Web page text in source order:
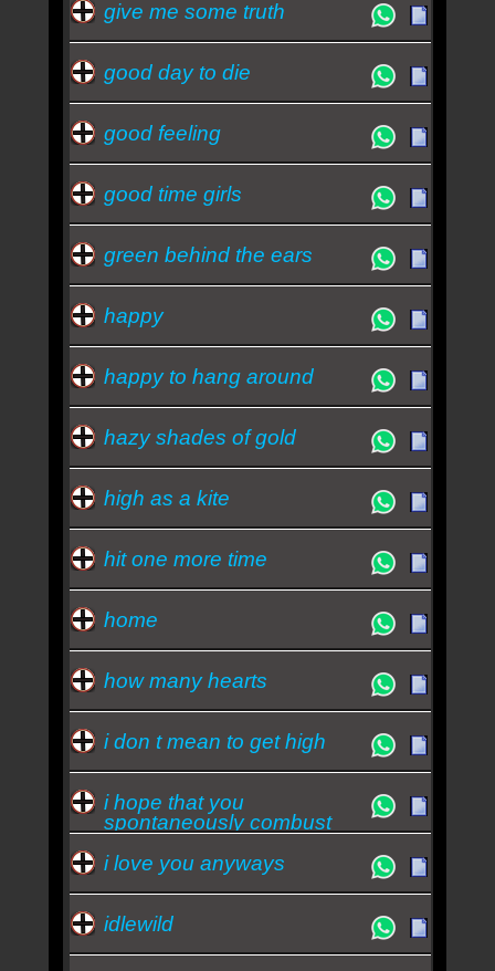
give me some truth
good day to die
good feeling
good time girls
green behind the ears
happy
happy to hang around
hazy shades of gold
high as a kite
hit one more time
home
how many hearts
i don t mean to get high
i hope that you
spontaneously combust
i love you anyways
idlewild